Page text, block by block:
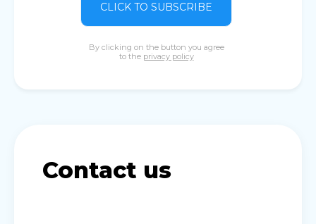
CLICK TO SUBSCRIBE
By clicking on the button you agree
to the privacy policy
Contact us